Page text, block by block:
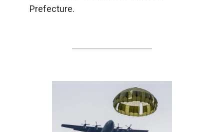
Prefecture.